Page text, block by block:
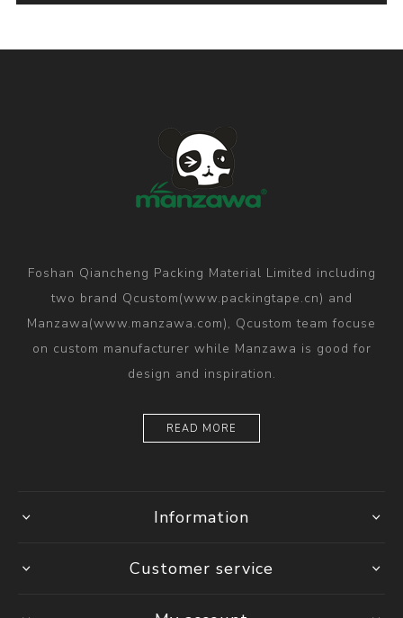
Foshan Qiancheng Packing Material Limited including
two brand Qcustom(www.packingtape.cn) and
Manzawa(www.manzawa.com), Qcustom team focuse
on custom manufacturer while Manzawa is good for
design and inspiration.
READ MORE
Information
Customer service